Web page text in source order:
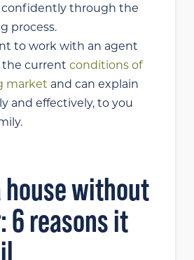
confidently through the
process.
to work with an agent
the currentconditions of
market and can explain
and effectively, to you
house without
6 reasons it